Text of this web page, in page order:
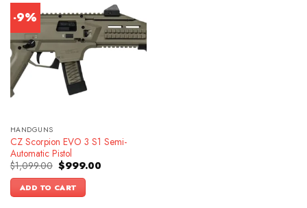
-9%
HANDGUNS
CZ Scorpion EVO 3 S1 Semi-
Automatic Pistol
$1,099.00 Original
price
was:
$1,099.00.
$999.00Current
ADD TO CART